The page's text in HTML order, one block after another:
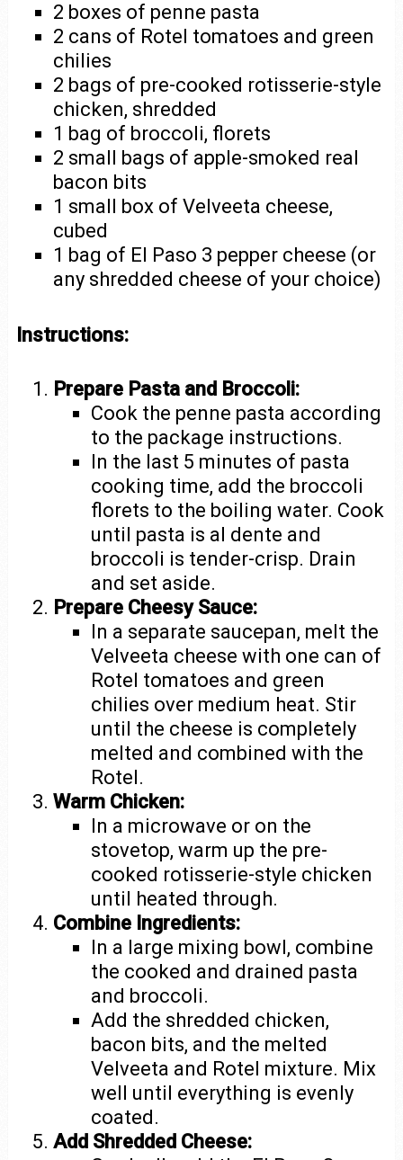
2 boxes of penne pasta
2 cans of Rotel tomatoes and green
chilies
2 bags of pre-cooked rotisserie-style
chicken, shredded
1 bag of broccoli, florets
2 small bags of apple-smoked real
bacon bits
1 small box of Velveeta cheese,
cubed
1 bag of El Paso 3 pepper cheese (or
any shredded cheese of your choice)
Instructions:
Prepare Pasta and Broccoli:
Cook the penne pasta according
to the package instructions.
In the last 5 minutes of pasta
cooking time, add the broccoli
florets to the boiling water. Cook
until pasta is al dente and
broccoli is tender-crisp. Drain
and set aside.
Prepare Cheesy Sauce:
In a separate saucepan, melt the
Velveeta cheese with one can of
Rotel tomatoes and green
chilies over medium heat. Stir
until the cheese is completely
melted and combined with the
Rotel.
Warm Chicken:
In a microwave or on the
stovetop, warm up the pre-
cooked rotisserie-style chicken
until heated through.
Combine Ingredients:
In a large mixing bowl, combine
the cooked and drained pasta
and broccoli.
Add the shredded chicken,
bacon bits, and the melted
Velveeta and Rotel mixture. Mix
well until everything is evenly
coated.
Add Shredded Cheese: